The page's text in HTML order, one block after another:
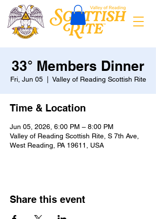
33° Members Dinner
Fri, Jun 05
  |
Valley of Reading Scottish Rite
Time & Location
Jun 05, 2026, 6:00 PM – 8:00 PM
Valley of Reading Scottish Rite, S 7th Ave,
West Reading, PA 19611, USA
Share this event